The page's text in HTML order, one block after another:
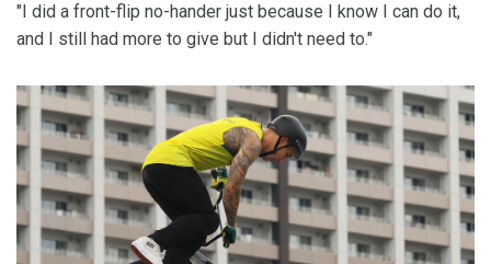
"I did a front-flip no-hander just because I know I can do it,
and I still had more to give but I didn't need to."